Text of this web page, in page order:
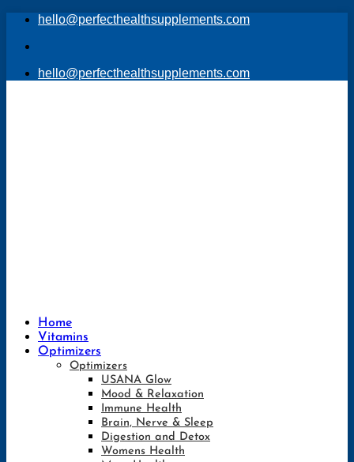
Skip
content
hello@perfecthealthsupplements.com
hello@perfecthealthsupplements.com
Home
Vitamins
Optimizers
Optimizers
USANA Glow
Mood & Relaxation
Immune Health
Brain, Nerve & Sleep
Digestion and Detox
Womens Health